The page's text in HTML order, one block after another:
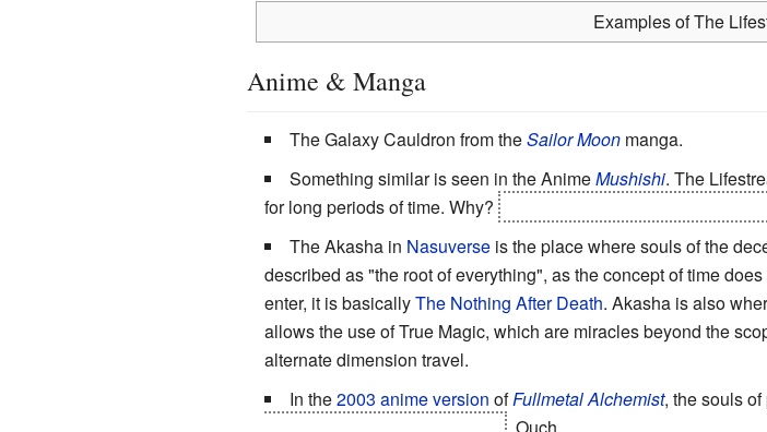
Examples of The
Anime & Manga
The Galaxy Cauldron from theSailor Moonmanga.
Something similar is seen in the AnimeMushishi. The
for long periods of time. Why?
The Akasha in Nasuverseis the place where souls of the
described as "the root of everything", as the concept of time
enter, it is basicallyThe Nothing After Death. Akasha is also
allows the use of True Magic, which are miracles beyond the
alternate dimension travel.
In the2003 anime version ofFullmetal Alchemist, the souls